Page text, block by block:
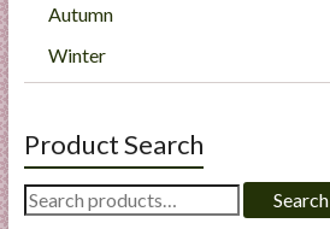
Autumn
Winter
Product Search
Search
for:
Search